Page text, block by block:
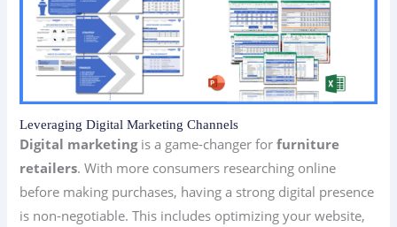
Leveraging Digital Marketing Channels
Digital marketingis a game-changer forfurniture
retailers. With more consumers researching online
before making purchases, having a strong digital presence
is non-negotiable. This includes optimizing your website,